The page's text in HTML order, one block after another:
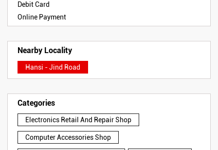
Debit Card
Online Payment
Nearby Locality
Hansi - Jind Road
Categories
Electronics Retail And Repair Shop
Computer Accessories Shop